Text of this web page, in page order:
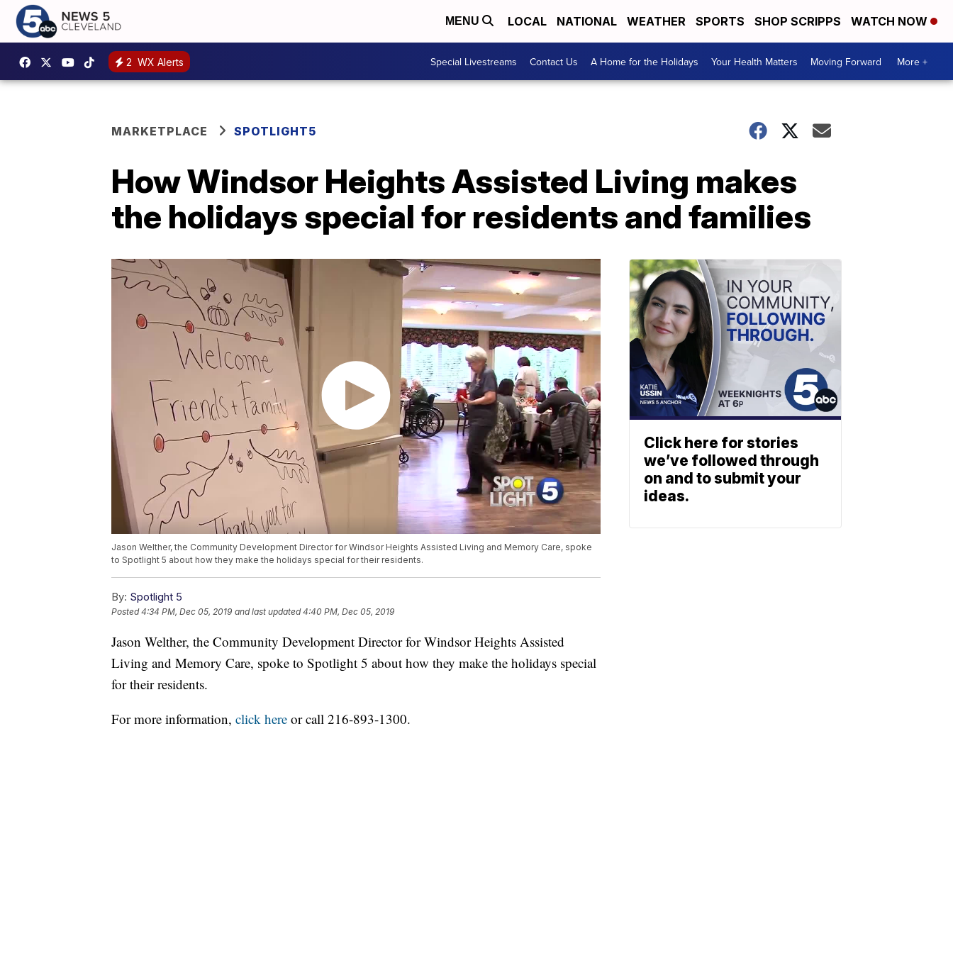
MENU LOCAL NATIONAL WEATHER SPORTS SHOP SCRIPPS WATCH NOW
2 WX Alerts Special Livestreams Contact Us A Home for the Holidays Your Health Matters Moving Forward More +
MARKETPLACE SPOTLIGHT5
How Windsor Heights Assisted Living makes
the holidays special for residents and families
Jason Welther, the Community Development Director for Windsor Heights Assisted Living and Memory Care, spoke
to Spotlight 5 about how they make the holidays special for their residents.
By: Spotlight 5
Posted4:34 PM, Dec 05, 2019 and last updated 4:40 PM, Dec 05, 2019
Jason Welther, the Community Development Director for Windsor Heights Assisted
Living and Memory Care, spoke to Spotlight 5 about how they make the holidays special
for their residents.
For more information, click here or call 216-893-1300.
Click here for stories
we’ve followed through
on and to submit your
ideas.